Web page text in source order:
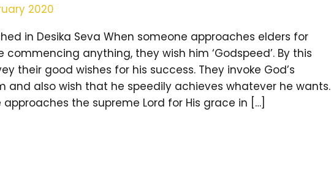
2020
in Desika Seva When someone approaches elders for
commencing anything, they wish him ‘Godspeed’. By this
their good wishes for his success. They invoke God’s
and also wish that he speedily achieves whatever he wants.
the supreme Lord for His grace in […]